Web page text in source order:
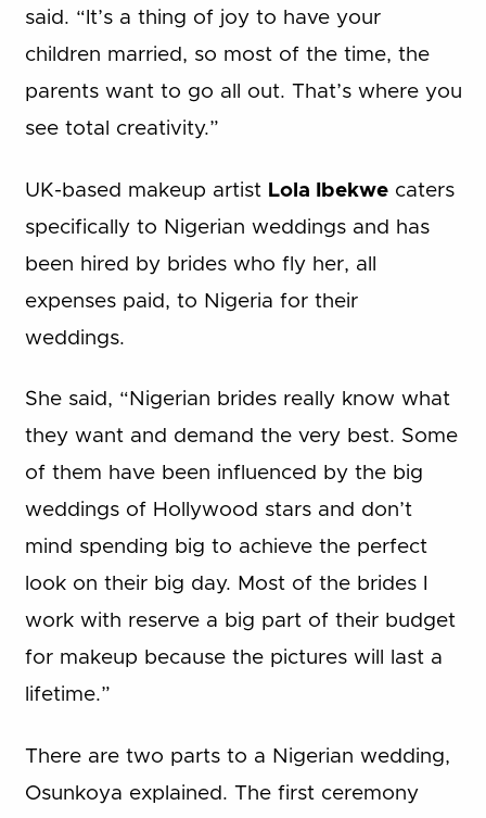
said. “It’s a thing of joy to have your
children married, so most of the time, the
parents want to go all out. That’s where you
see total creativity.”
UK-based makeup artist Lola Ibekwecaters
specifically to Nigerian weddings and has
been hired by brides who fly her, all
expenses paid, to Nigeria for their
weddings.
She said, “Nigerian brides really know what
they want and demand the very best. Some
of them have been influenced by the big
weddings of Hollywood stars and don’t
mind spending big to achieve the perfect
look on their big day. Most of the brides I
work with reserve a big part of their budget
for makeup because the pictures will last a
lifetime.”
There are two parts to a Nigerian wedding,
Osunkoya explained. The first ceremony